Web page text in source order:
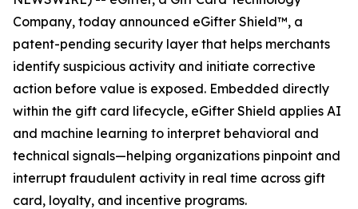
Company, today announced eGifter Shield™, a
patent-pending security layer that helps merchants
identify suspicious activity and initiate corrective
action before value is exposed. Embedded directly
within the gift card lifecycle, eGifter Shield applies AI
and machine learning to interpret behavioral and
technical signals—helping organizations pinpoint and
interrupt fraudulent activity in real time across gift
card, loyalty, and incentive programs.